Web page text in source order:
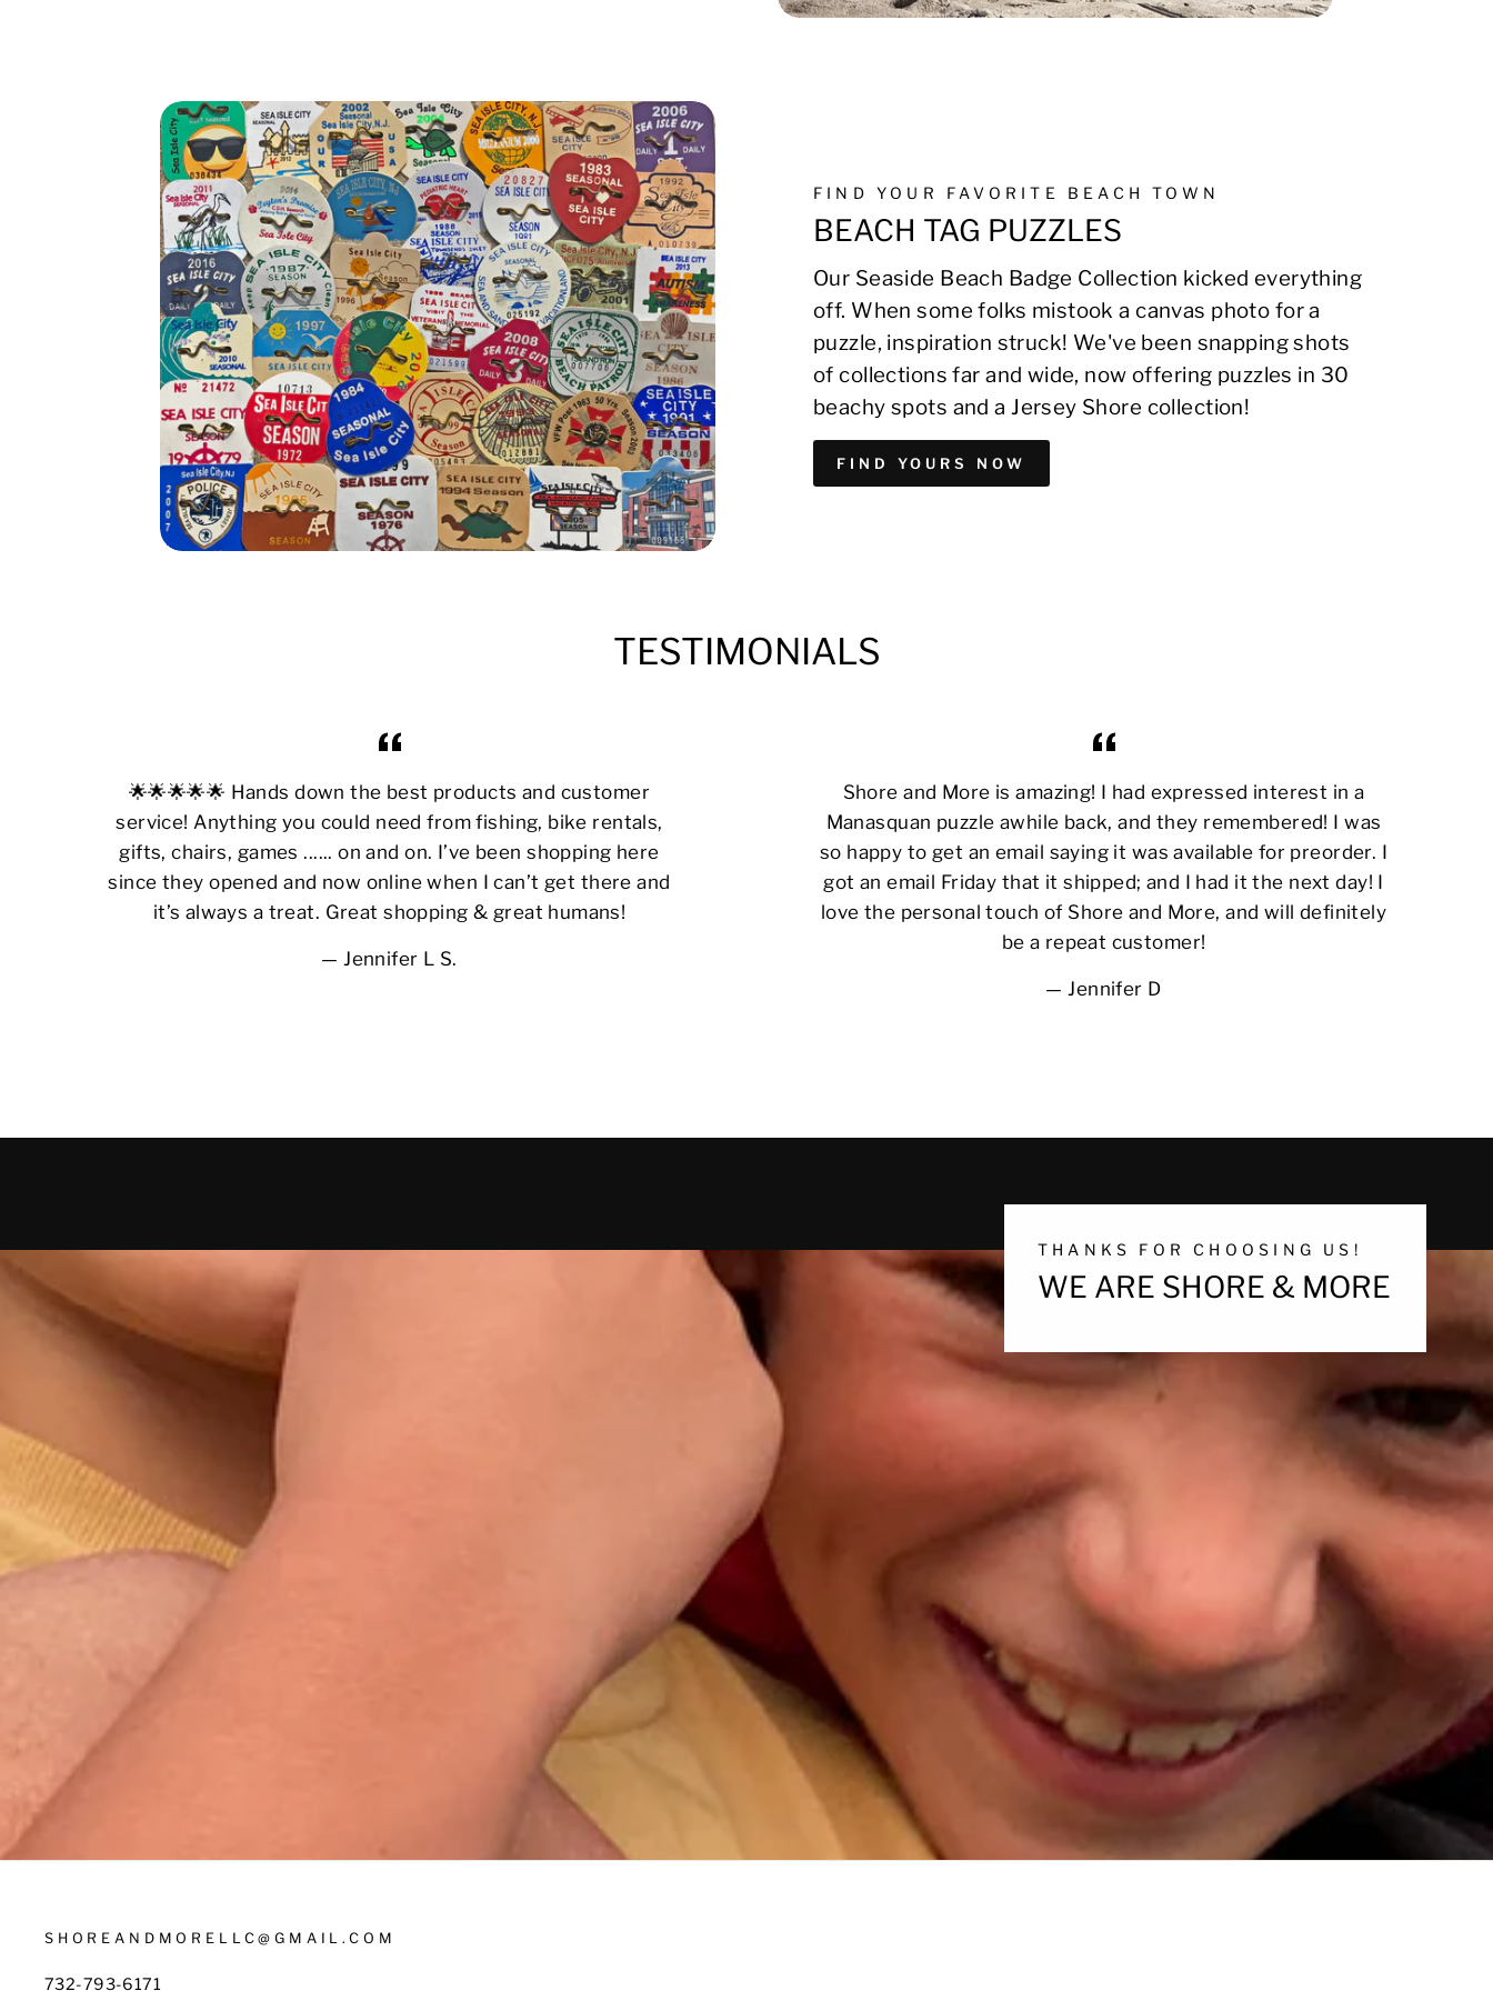
FIND YOUR FAVORITE BEACH TOWN
BEACH TAG PUZZLES
Our Seaside Beach Badge Collection kicked everything
off. When some folks mistook a canvas photo for a
puzzle, inspiration struck! We've been snapping shots
of collections far and wide, now offering puzzles in 30
beachy spots and a Jersey Shore collection!
FIND YOURS NOW
TESTIMONIALS
🌟🌟🌟🌟🌟 Hands down the best products and customer
service! Anything you could need from fishing, bike rentals,
gifts, chairs, games ...... on and on. I’ve been shopping here
since they opened and now online when I can’t get there and
it’s always a treat. Great shopping & great humans!
Jennifer L S.
Shore and More is amazing! I had expressed interest in a
Manasquan puzzle awhile back, and they remembered! I was
so happy to get an email saying it was available for preorder. I
got an email Friday that it shipped; and I had it the next day! I
love the personal touch of Shore and More, and will definitely
be a repeat customer!
Jennifer D
THANKS FOR CHOOSING US!
WE ARE SHORE & MORE
SHOREANDMORELLC@GMAIL.COM
732-793-6171